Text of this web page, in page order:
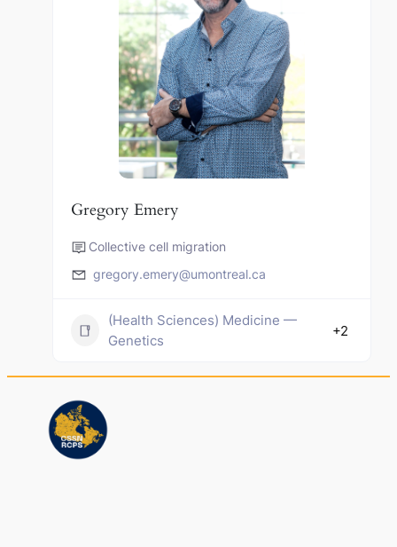
Gregory Emery
Collective cell migration
gregory.emery@umontreal.ca
(Health Sciences) Medicine —
Genetics
+2